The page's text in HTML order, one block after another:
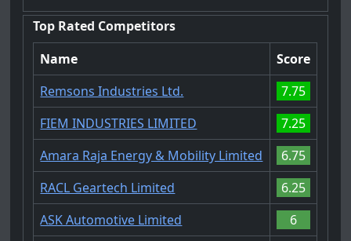
Top Rated Competitors
Name
Score
Remsons Industries Ltd.
7.75
FIEM INDUSTRIES LIMITED
7.25
Amara Raja Energy & Mobility Limited
6.75
RACL Geartech Limited
6.25
ASK Automotive Limited
6